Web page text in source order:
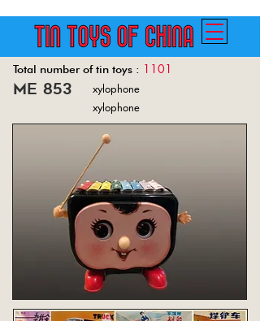
Total number of tin toys : 1101
Back
me 853
xylophone
xylophone